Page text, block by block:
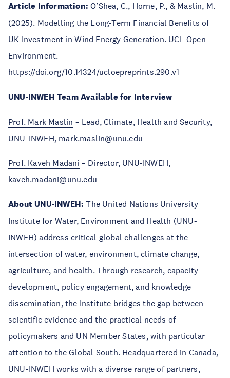
Article Information: O’Shea, C., Horne, P., & Maslin, M.
(2025). Modelling the Long-Term Financial Benefits of
UK Investment in Wind Energy Generation. UCL Open
Environment.
https://doi.org/10.14324/ucloepreprints.290.v1
UNU-INWEH Team Available for Interview
Prof. Mark Maslin – Lead, Climate, Health and Security,
UNU-INWEH, mark.maslin@unu.edu
Prof. Kaveh Madani – Director, UNU-INWEH,
kaveh.madani@unu.edu
About UNU-INWEH:The United Nations University
Institute for Water, Environment and Health (UNU-
INWEH) address critical global challenges at the
intersection of water, environment, climate change,
agriculture, and health. Through research, capacity
development, policy engagement, and knowledge
dissemination, the Institute bridges the gap between
scientific evidence and the practical needs of
policymakers and UN Member States, with particular
attention to the Global South. Headquartered in Canada,
UNU-INWEH works with a diverse range of partners,